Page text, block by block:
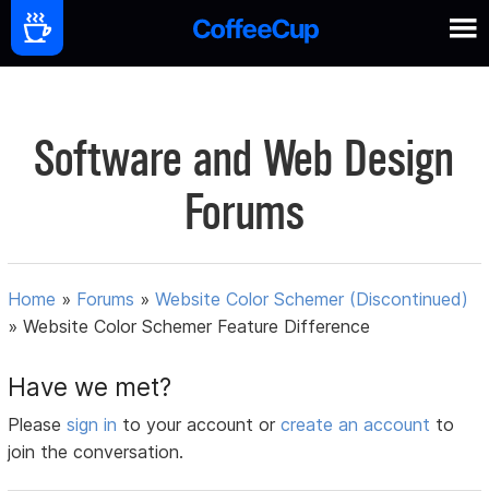
Software and Web Design
Forums
Home » Forums »Website Color Schemer (Discontinued)
»Website Color Schemer Feature Difference
Have we met?
Pleasesign in to your account orcreate an account to
join the conversation.